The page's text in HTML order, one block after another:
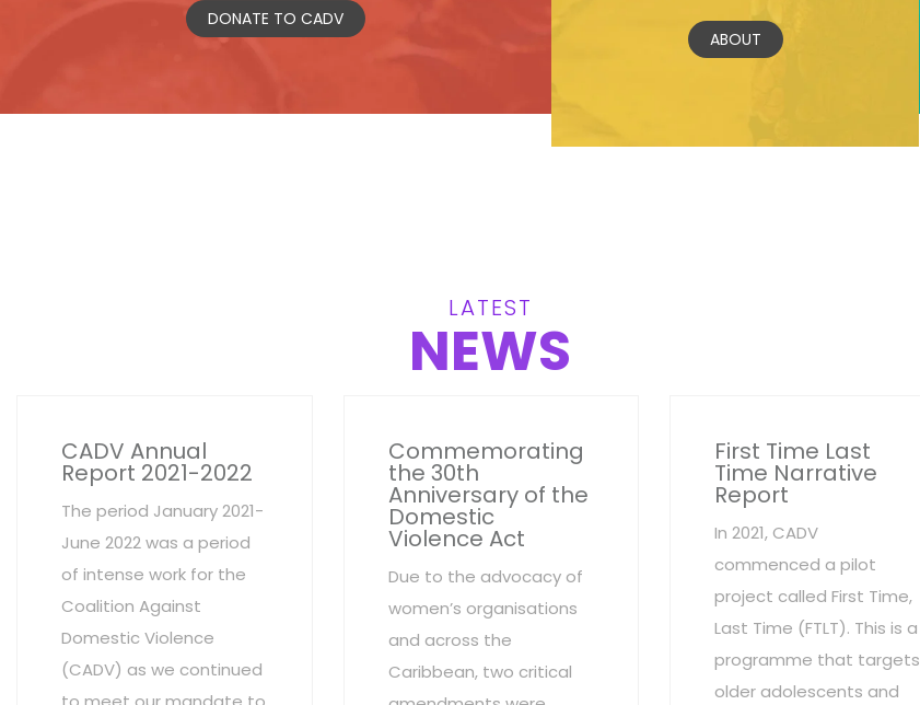
DONATE TO CADV
ABOUT
LATEST
NEWS
CADV Annual
Report 2021-2022
The period January 2021-
June 2022 was a period
of intense work for the
Coalition Against
Domestic Violence
(CADV) as we continued
Commemorating
the 30th
Anniversary of the
Domestic
Violence Act
Due to the advocacy of
women’s organisations
and across the
Caribbean, two critical
First Time Last
Time Narrative
Report
In 2021, CADV
commenced a pilot
project called First Time,
Last Time (FTLT). This is a
programme that targets
older adolescents and